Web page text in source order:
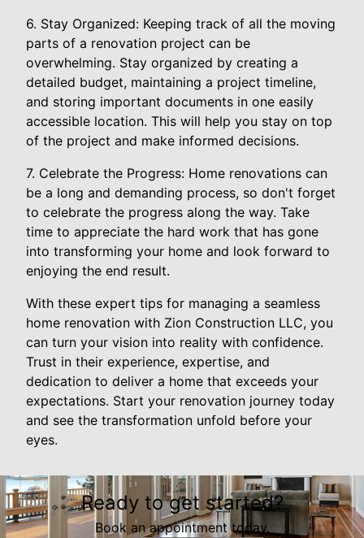
6. Stay Organized: Keeping track of all the moving
parts of a renovation project can be
overwhelming. Stay organized by creating a
detailed budget, maintaining a project timeline,
and storing important documents in one easily
accessible location. This will help you stay on top
of the project and make informed decisions.
7. Celebrate the Progress: Home renovations can
be a long and demanding process, so don't forget
to celebrate the progress along the way. Take
time to appreciate the hard work that has gone
into transforming your home and look forward to
enjoying the end result.
With these expert tips for managing a seamless
home renovation with Zion Construction LLC, you
can turn your vision into reality with confidence.
Trust in their experience, expertise, and
dedication to deliver a home that exceeds your
expectations. Start your renovation journey today
and see the transformation unfold before your
eyes.
Ready to get started?
Book an appointment today.